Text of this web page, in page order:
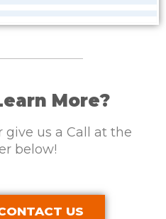
More?
us a Call at the
below!
US